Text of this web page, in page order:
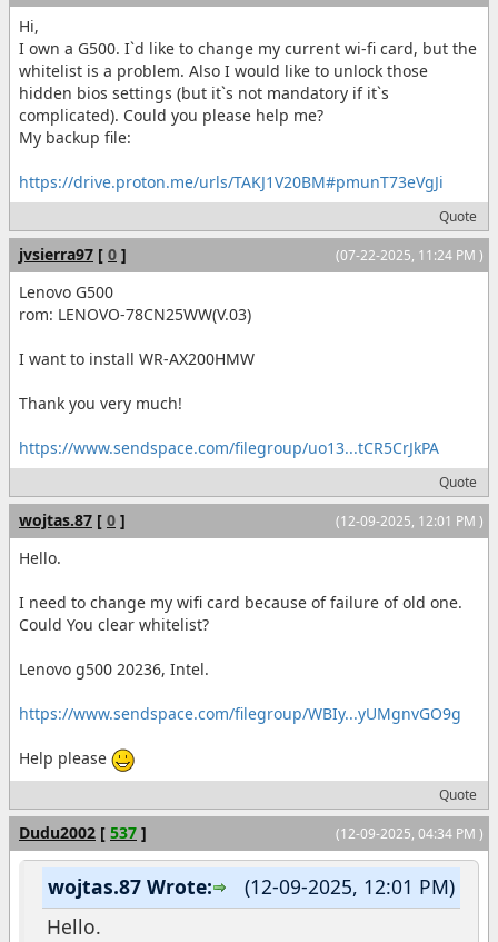
Hi,
I own a G500. I`d like to change my current wi-fi card, but the
whitelist is a problem. Also I would like to unlock those
hidden bios settings (but it`s not mandatory if it`s
complicated). Could you please help me?
My backup file:
https://drive.proton.me/urls/TAKJ1V20BM#pmunT73eVgJi
Quote
(07-22-2025, 11:24 PM )
jvsierra97 [ 0 ]
Lenovo G500
rom: LENOVO-78CN25WW(V.03)
I want to install WR-AX200HMW
Thank you very much!
https://www.sendspace.com/filegroup/uo13...tCR5CrJkPA
Quote
(12-09-2025, 12:01 PM )
wojtas.87 [ 0 ]
Hello.
I need to change my wifi card because of failure of old one.
Could You clear whitelist?
Lenovo g500 20236, Intel.
https://www.sendspace.com/filegroup/WBIy...yUMgnvGO9g
Help please
Quote
(12-09-2025, 04:34 PM )
Dudu2002 [ 537 ]
(12-09-2025, 12:01 PM)
wojtas.87 Wrote:
Hello.